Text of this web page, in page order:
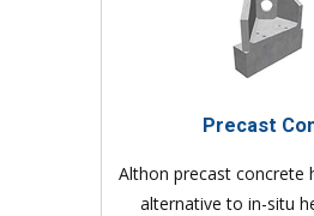
Precast
Althon precast concrete
alternative to in-situ